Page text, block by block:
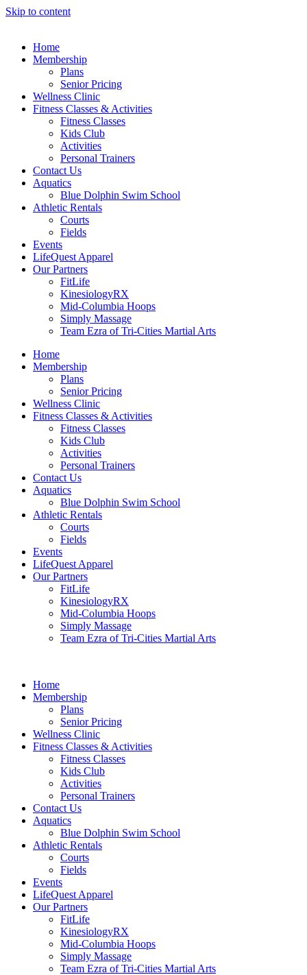
Skip to content
Home
Membership
Plans
Senior Pricing
Wellness Clinic
Fitness Classes & Activities
Fitness Classes
Kids Club
Activities
Personal Trainers
Contact Us
Aquatics
Blue Dolphin Swim School
Athletic Rentals
Courts
Fields
Events
LifeQuest Apparel
Our Partners
FitLife
KinesiologyRX
Mid-Columbia Hoops
Simply Massage
Team Ezra of Tri-Cities Martial Arts
Home
Membership
Plans
Senior Pricing
Wellness Clinic
Fitness Classes & Activities
Fitness Classes
Kids Club
Activities
Personal Trainers
Contact Us
Aquatics
Blue Dolphin Swim School
Athletic Rentals
Courts
Fields
Events
LifeQuest Apparel
Our Partners
FitLife
KinesiologyRX
Mid-Columbia Hoops
Simply Massage
Team Ezra of Tri-Cities Martial Arts
Home
Membership
Plans
Senior Pricing
Wellness Clinic
Fitness Classes & Activities
Fitness Classes
Kids Club
Activities
Personal Trainers
Contact Us
Aquatics
Blue Dolphin Swim School
Athletic Rentals
Courts
Fields
Events
LifeQuest Apparel
Our Partners
FitLife
KinesiologyRX
Mid-Columbia Hoops
Simply Massage
Team Ezra of Tri-Cities Martial Arts